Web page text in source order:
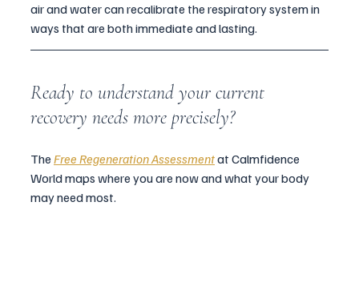
air and water can recalibrate the respiratory system in
ways that are both immediate and lasting.
Ready to understand your current
recovery needs more precisely?
The Free Regeneration Assessment at Calmfidence
World maps where you are now and what your body
may need most.